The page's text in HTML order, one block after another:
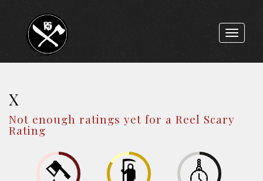
Toggle
X
Not enough ratings yet for a Reel Scary
Rating